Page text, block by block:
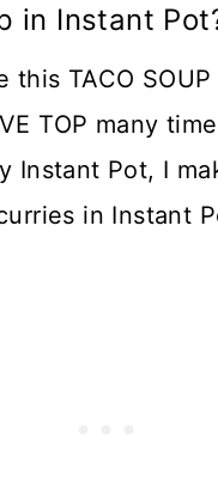
in Instant
this TACO
TOP many
Instant Pot, I
in Instant